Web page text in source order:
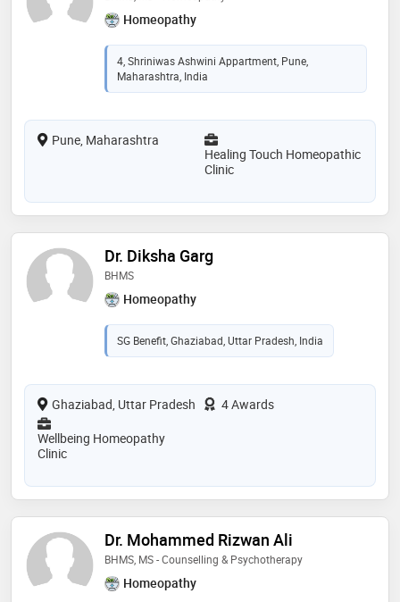
Homeopathy
4, Shriniwas Ashwini Appartment, Pune,
Maharashtra, India
Pune, Maharashtra
Healing Touch Homeopathic
Clinic
Dr. Diksha Garg
BHMS
Homeopathy
SG Benefit, Ghaziabad, Uttar Pradesh, India
Ghaziabad, Uttar Pradesh
4 Awards
Wellbeing Homeopathy
Clinic
Dr. Mohammed Rizwan Ali
BHMS, MS - Counselling & Psychotherapy
Homeopathy